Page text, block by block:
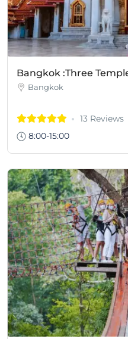
Bangkok :Three
Bangkok
13 Reviews
8:00-15:00